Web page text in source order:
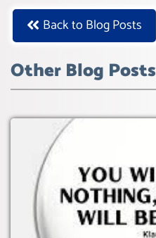
Back to Blog Posts
Other Blog Posts